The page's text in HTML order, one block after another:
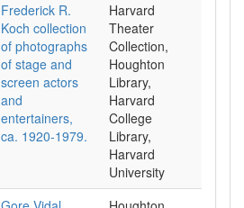
Frederick R.
Koch collection
of photographs
of stage and
screen actors
and
entertainers,
ca. 1920-1979.
Harvard
Theater
Collection,
Houghton
Library,
Harvard
College
Library,
Harvard
University